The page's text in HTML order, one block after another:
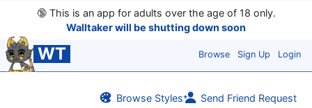
🔞This is an app for adults over the age of 18 only.
Walltaker will be shutting down soon
WT Browse Sign Up Login
Browse Styles Send Friend Request